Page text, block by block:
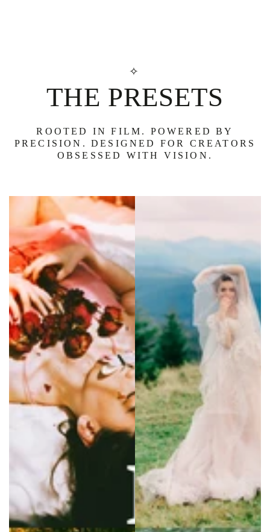
✧
THE PRESETS
ROOTED IN FILM. POWERED BY
PRECISION. DESIGNED FOR CREATORS
OBSESSED WITH VISION.